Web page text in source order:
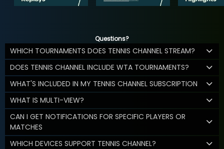
Questions?
WHICH TOURNAMENTS DOES TENNIS CHANNEL STREAM?
DOES TENNIS CHANNEL INCLUDE WTA TOURNAMENTS?
WHAT'S INCLUDED IN MY TENNIS CHANNEL SUBSCRIPTION
WHAT IS MULTI-VIEW?
CAN I GET NOTIFICATIONS FOR SPECIFIC PLAYERS OR
MATCHES
WHICH DEVICES SUPPORT TENNIS CHANNEL?